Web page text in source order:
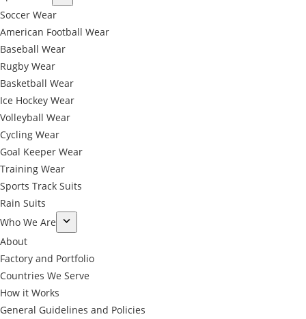
Soccer Wear
American Football Wear
Baseball Wear
Rugby Wear
Basketball Wear
Ice Hockey Wear
Volleyball Wear
Cycling Wear
Goal Keeper Wear
Training Wear
Sports Track Suits
Rain Suits
Who We Are
About
Factory and Portfolio
Countries We Serve
How it Works
General Guidelines and Policies